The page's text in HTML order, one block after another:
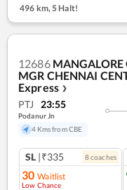
496 km,5 Halt!
12686 MANGALORE
MGR CHENNAI
Express ❯
PTJ 23:55
Podanur Jn
4 Kms from CBE
SL |₹335 8coaches
30 Waitlist
Low Chance